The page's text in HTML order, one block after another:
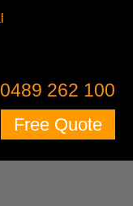
0489 262 100
Free Quote